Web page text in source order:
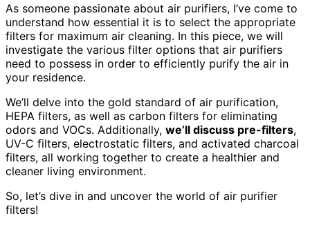
As someone passionate about air purifiers, I’ve come to
understand how essential it is to select the appropriate
filters for maximum air cleaning. In this piece, we will
investigate the various filter options that air purifiers
need to possess in order to efficiently purify the air in
your residence.
We’ll delve into the gold standard of air purification,
HEPA filters, as well as carbon filters for eliminating
odors and VOCs. Additionally, we’ll discuss pre-filters,
UV-C filters, electrostatic filters, and activated charcoal
filters, all working together to create a healthier and
cleaner living environment.
So, let’s dive in and uncover the world of air purifier
filters!